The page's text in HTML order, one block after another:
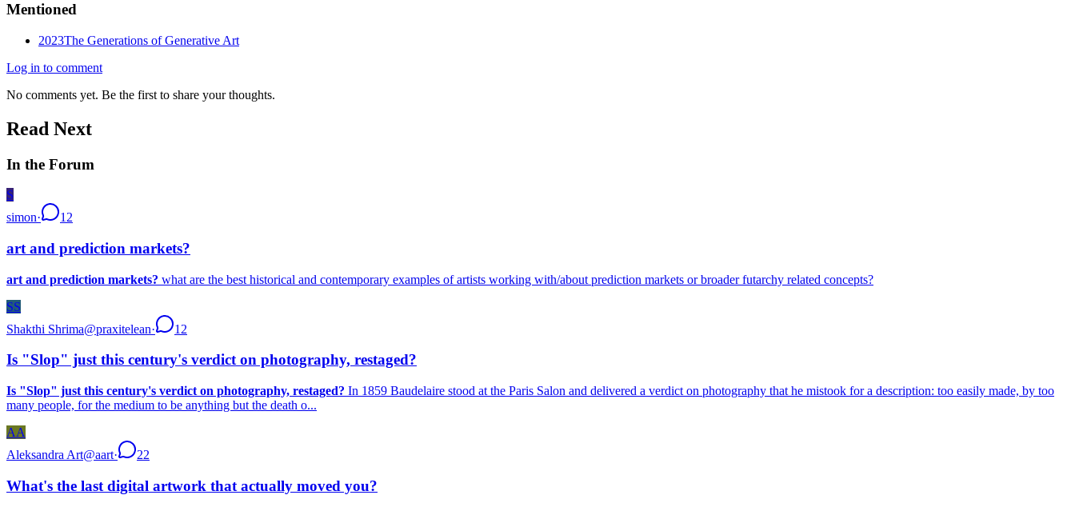
Mentioned
2023The Generations of Generative Art
Log in to comment
No comments yet. Be the first to share your thoughts.
Read Next
In the Forum
S
simon· 12
art and prediction markets?
art and prediction markets? what are the best historical and contemporary examples of artists working with/about prediction markets or broader futarchy related concepts?
SS
Shakthi Shrima@praxitelean· 12
Is "Slop" just this century's verdict on photography, restaged?
Is "Slop" just this century's verdict on photography, restaged? In 1859 Baudelaire stood at the Paris Salon and delivered a verdict on photography that he mistook for a description: too easily made, by too
many people, for the medium to be anything but the death o...
AA
Aleksandra Art@aart· 22
What's the last digital artwork that actually moved you?